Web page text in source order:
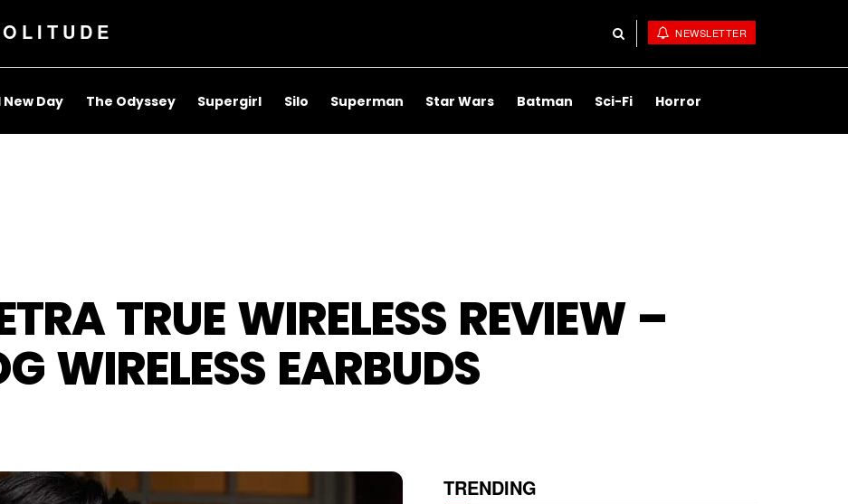
NEWSLETTER
Day The Odyssey Supergirl Silo Superman Star Wars Batman Sci-Fi Horror
TRUE WIRELESS REVIEW –
WIRELESS EARBUDS
TRENDING